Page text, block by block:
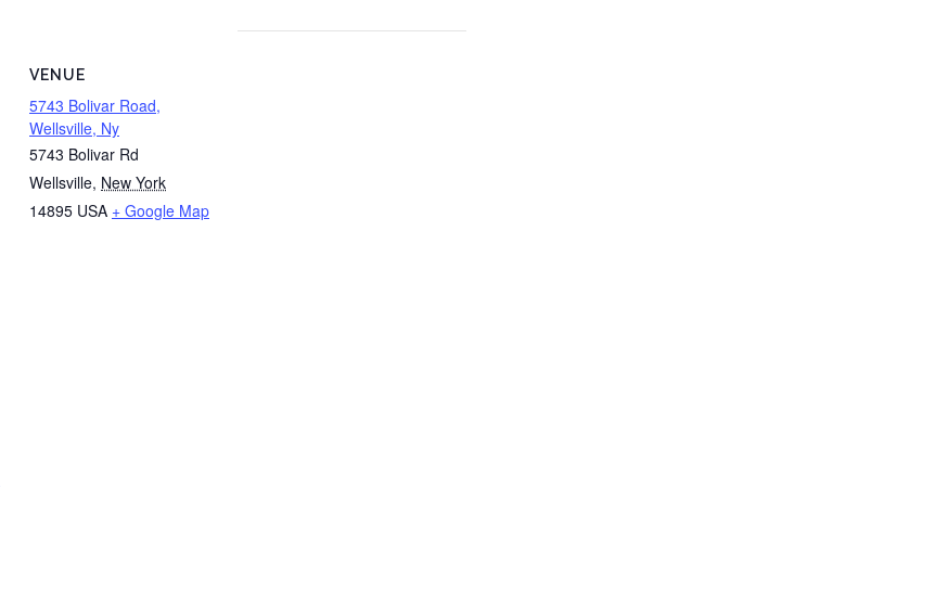
VENUE
5743 Bolivar Road,
Wellsville, Ny
5743 Bolivar Rd
Wellsville, New York
14895 USA + Google Map